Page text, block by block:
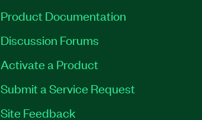
Product Documentation
Discussion Forums
Activate a Product
Submit a Service Request
Site Feedback